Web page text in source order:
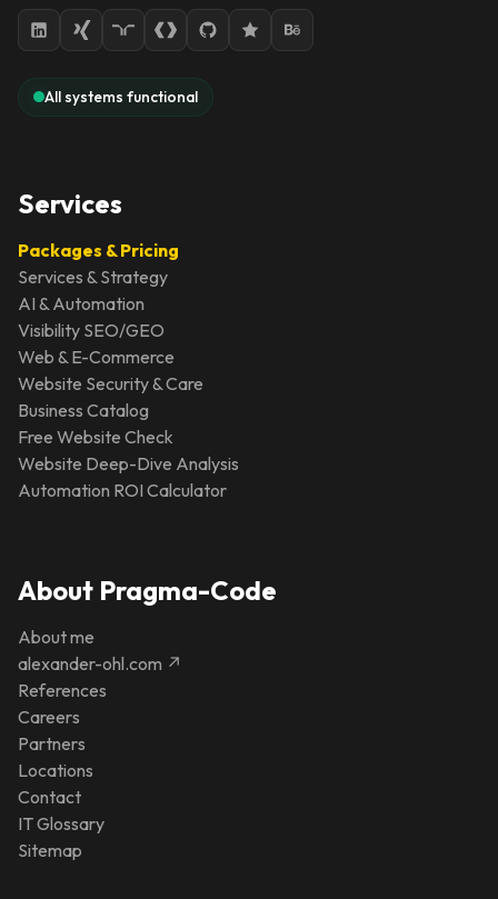
All systems functional
Services
Packages & Pricing
Services & Strategy
AI & Automation
Visibility SEO/GEO
Web & E-Commerce
Website Security & Care
Business Catalog
Free Website Check
Website Deep-Dive Analysis
Automation ROI Calculator
About Pragma-Code
About me
alexander-ohl.com ↗
References
Careers
Partners
Locations
Contact
IT Glossary
Sitemap